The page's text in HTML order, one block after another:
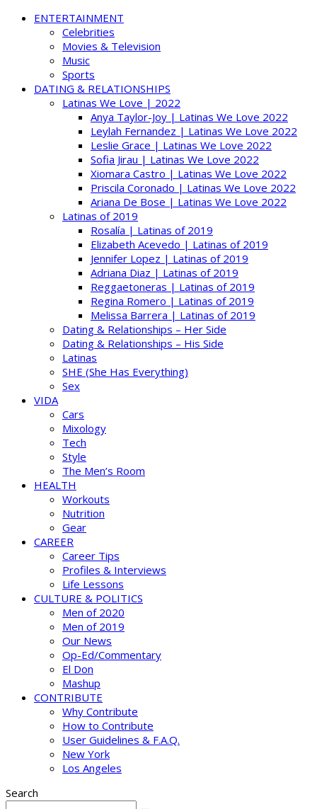
ENTERTAINMENT
Celebrities
Movies & Television
Music
Sports
DATING & RELATIONSHIPS
Latinas We Love | 2022
Anya Taylor-Joy | Latinas We Love 2022
Leylah Fernandez | Latinas We Love 2022
Leslie Grace | Latinas We Love 2022
Sofia Jirau | Latinas We Love 2022
Xiomara Castro | Latinas We Love 2022
Priscila Coronado | Latinas We Love 2022
Ariana De Bose | Latinas We Love 2022
Latinas of 2019
Rosalía | Latinas of 2019
Elizabeth Acevedo | Latinas of 2019
Jennifer Lopez | Latinas of 2019
Adriana Diaz | Latinas of 2019
Reggaetoneras | Latinas of 2019
Regina Romero | Latinas of 2019
Melissa Barrera | Latinas of 2019
Dating & Relationships – Her Side
Dating & Relationships – His Side
Latinas
SHE (She Has Everything)
Sex
VIDA
Cars
Mixology
Tech
Style
The Men’s Room
HEALTH
Workouts
Nutrition
Gear
CAREER
Career Tips
Profiles & Interviews
Life Lessons
CULTURE & POLITICS
Men of 2020
Men of 2019
Our News
Op-Ed/Commentary
El Don
Mashup
CONTRIBUTE
Why Contribute
How to Contribute
User Guidelines & F.A.Q.
New York
Los Angeles
Search